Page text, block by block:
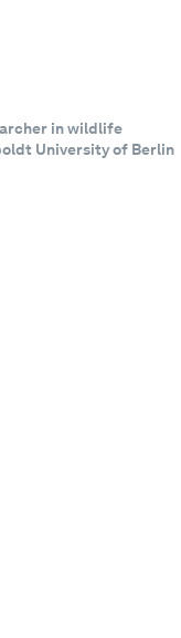
in wildlife
University of Berlin